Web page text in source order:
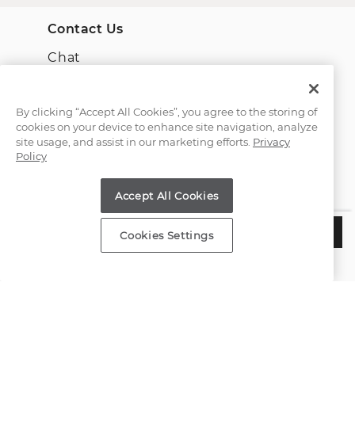
CHOOSE THIS SETTING
Contact Us
Chat
(866) 467-4263
Customer Service
By clicking “Accept All Cookies”, you agree to the storing of
cookies on your device to enhance site navigation, analyze
site usage, and assist in our marketing efforts. Privacy
Policy
Accept All Cookies
Cookies Settings